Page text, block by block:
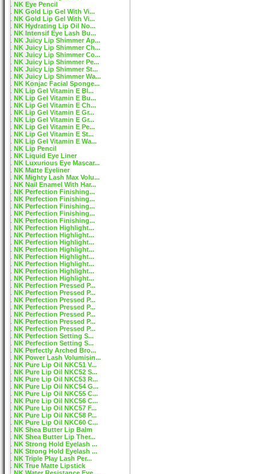
NK Eye Pencil
NK Gold Lip Gel With Vi...
NK Gold Lip Gel With Vi...
NK Hydrating Lip Oil No...
NK Intensif Eye Lash Bu...
NK Juicy Lip Shimmer Ap...
NK Juicy Lip Shimmer Ch...
NK Juicy Lip Shimmer Co...
NK Juicy Lip Shimmer Pe...
NK Juicy Lip Shimmer St...
NK Juicy Lip Shimmer Wa...
NK Konjac Facial Sponge...
NK Lip Gel Vitamin E Bl...
NK Lip Gel Vitamin E Bu...
NK Lip Gel Vitamin E Ch...
NK Lip Gel Vitamin E Gr...
NK Lip Gel Vitamin E Gr...
NK Lip Gel Vitamin E Pe...
NK Lip Gel Vitamin E St...
NK Lip Gel Vitamin E Wa...
NK Lip Pencil
NK Liquid Eye Liner
NK Luxurious Eye Mascar...
NK Matte Eyeliner
NK Mighty Lash Max Volu...
NK Nail Enamel With Har...
NK Perfection Finishing...
NK Perfection Finishing...
NK Perfection Finishing...
NK Perfection Finishing...
NK Perfection Finishing...
NK Perfection Highlight...
NK Perfection Highlight...
NK Perfection Highlight...
NK Perfection Highlight...
NK Perfection Highlight...
NK Perfection Highlight...
NK Perfection Highlight...
NK Perfection Highlight...
NK Perfection Pressed P...
NK Perfection Pressed P...
NK Perfection Pressed P...
NK Perfection Pressed P...
NK Perfection Pressed P...
NK Perfection Pressed P...
NK Perfection Pressed P...
NK Perfection Setting S...
NK Perfection Setting S...
NK Perfectly Arched Bro...
NK Power Lash Volumisin...
NK Pure Lip Oil NKC51 V...
NK Pure Lip Oil NKC52 S...
NK Pure Lip Oil NKC53 R...
NK Pure Lip Oil NKC54 G...
NK Pure Lip Oil NKC55 C...
NK Pure Lip Oil NKC56 C...
NK Pure Lip Oil NKC57 F...
NK Pure Lip Oil NKC58 P...
NK Pure Lip Oil NKC60 C...
NK Shea Butter Lip Balm
NK Shea Butter Lip Ther...
NK Strong Hold Eyelash ...
NK Strong Hold Eyelash ...
NK Triple Play Lash Per...
NK True Matte Lipstick